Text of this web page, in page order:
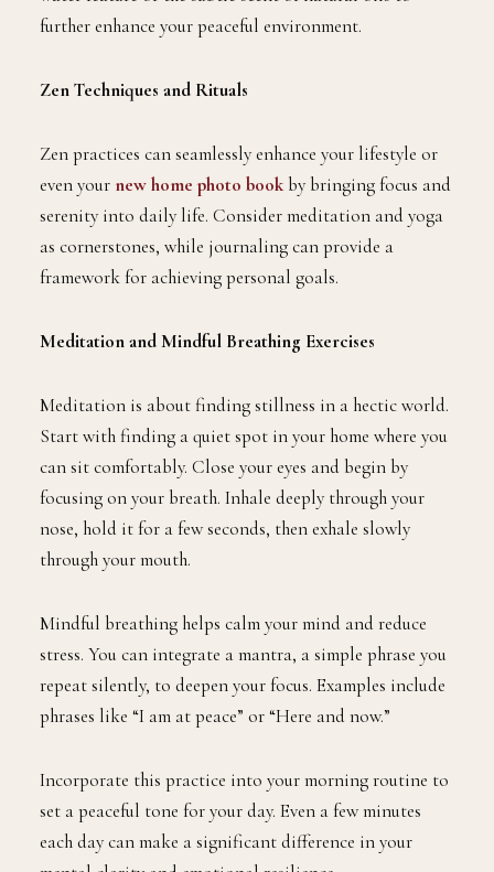
further enhance your peaceful environment.
Zen Techniques and Rituals
Zen practices can seamlessly enhance your lifestyle or
even your new home photo bookby bringing focus and
serenity into daily life. Consider meditation and yoga
as cornerstones, while journaling can provide a
framework for achieving personal goals.
Meditation and Mindful Breathing Exercises
Meditation is about finding stillness in a hectic world.
Start with finding a quiet spot in your home where you
can sit comfortably. Close your eyes and begin by
focusing on your breath. Inhale deeply through your
nose, hold it for a few seconds, then exhale slowly
through your mouth.
Mindful breathing helps calm your mind and reduce
stress. You can integrate a mantra, a simple phrase you
repeat silently, to deepen your focus. Examples include
phrases like “I am at peace” or “Here and now.”
Incorporate this practice into your morning routine to
set a peaceful tone for your day. Even a few minutes
each day can make a significant difference in your